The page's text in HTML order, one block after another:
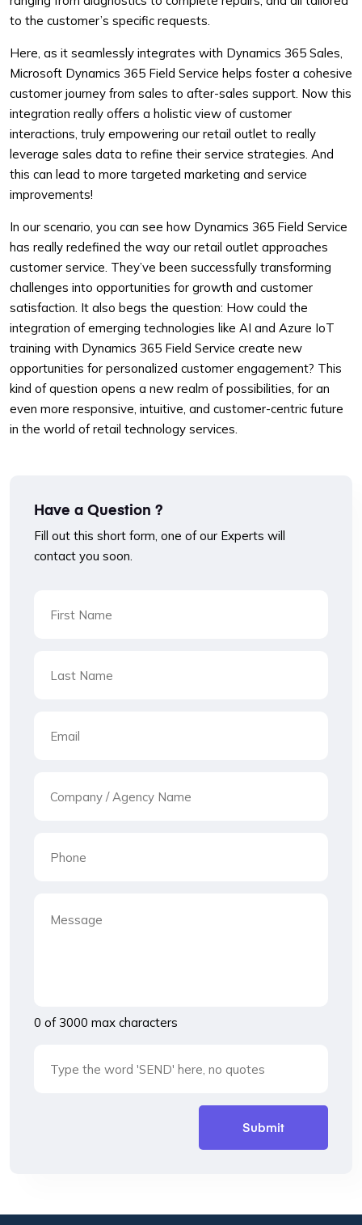
to the customer’s specific requests.
Here, as it seamlessly integrates with Dynamics 365 Sales,
Microsoft Dynamics 365 Field Service helps foster a cohesive
customer journey from sales to after-sales support. Now this
integration really offers a holistic view of customer
interactions, truly empowering our retail outlet to really
leverage sales data to refine their service strategies. And
this can lead to more targeted marketing and service
improvements!
In our scenario, you can see how Dynamics 365 Field Service
has really redefined the way our retail outlet approaches
customer service. They’ve been successfully transforming
challenges into opportunities for growth and customer
satisfaction. It also begs the question: How could the
integration of emerging technologies like AI and Azure IoT
training with Dynamics 365 Field Service create new
opportunities for personalized customer engagement? This
kind of question opens a new realm of possibilities, for an
even more responsive, intuitive, and customer-centric future
in the world of retail technology services.
Have a Question ?
Fill out this short form, one of our Experts will
contact you soon.
0 of 3000 max characters